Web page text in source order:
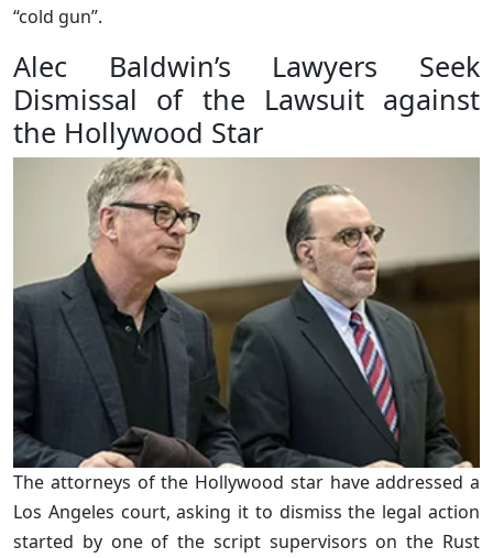
“cold gun”.
Alec Baldwin’s Lawyers Seek
Dismissal of the Lawsuit against
the Hollywood Star
The attorneys of the Hollywood star have addressed a
Los Angeles court, asking it to dismiss the legal action
started by one of the script supervisors on the Rust